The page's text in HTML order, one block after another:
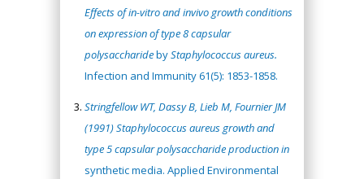
Effects ofin-vitroand invivo growth conditions
on expression of type 8 capsular
polysaccharidebyStaphylococcus aureus.
Infection and Immunity 61(5): 1853-1858.
Stringfellow WT, Dassy B, Lieb M, Fournier JM
(1991) Staphylococcus aureus growth and
type 5 capsular polysaccharide production in
synthetic media. Applied Environmental